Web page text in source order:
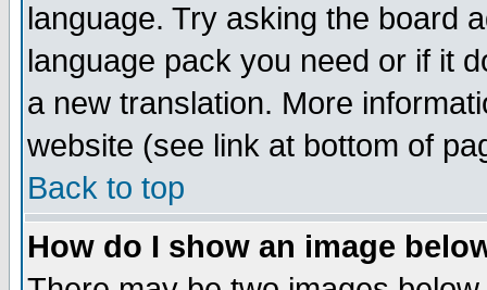
language. Try asking the board
language pack you need or if it
a new translation. More
website (see link at bottom of
Back to top
How do I show an image